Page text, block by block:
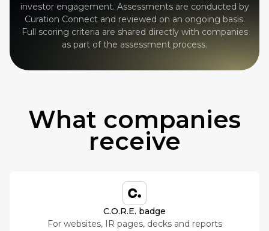
investor engagement. Assessments are conducted by
Curation Connect and reviewed on an ongoing basis.
Full scoring criteria are shared directly with companies
as part of the assessment process.
What companies
receive
C.O.R.E. badge
For websites, IR pages, decks and reports